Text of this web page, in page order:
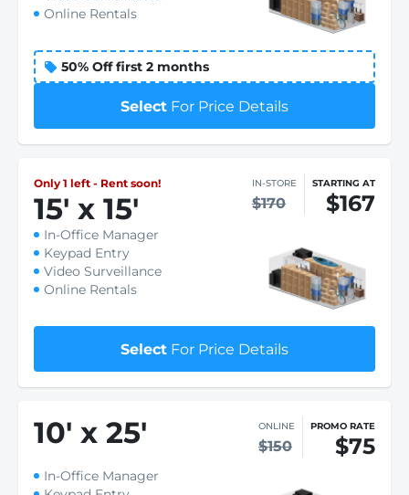
Online Rentals
50% Off first 2 months
Select For Price Details
Only 1 left - Rent soon!
15' x 15'
IN-STORE
$170
STARTING AT
$167
In-Office Manager
Keypad Entry
Video Surveillance
Online Rentals
Select For Price Details
10' x 25' ONLINE
$150
PROMO RATE
$75
In-Office Manager